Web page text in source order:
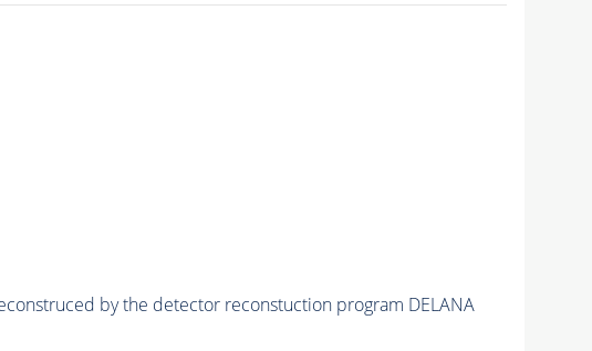
by the detector reconstuction program DELANA